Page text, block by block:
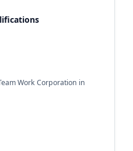
Work Corporation in